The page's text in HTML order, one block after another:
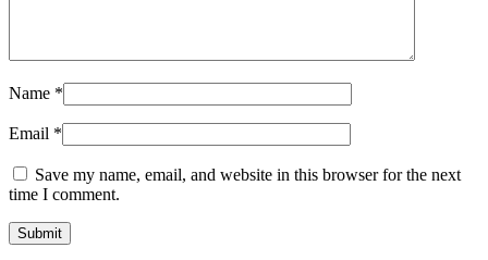
Name *
Email *
Save my name, email, and website in this browser for the next
time I comment.